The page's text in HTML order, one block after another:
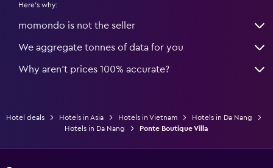
Here's why:
momondo is not the seller
We aggregate tonnes of data for you
Why aren’t prices 100% accurate?
Hotel deals Hotels in Asia Hotels in Vietnam
Hotels in Da Nang
Hotels in Da Nang
Ponte Boutique Villa